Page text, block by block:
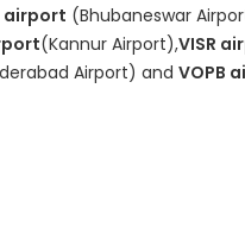
airport (Bhubaneswar
(Kannur Airport),VISR
Airport) and VOPB